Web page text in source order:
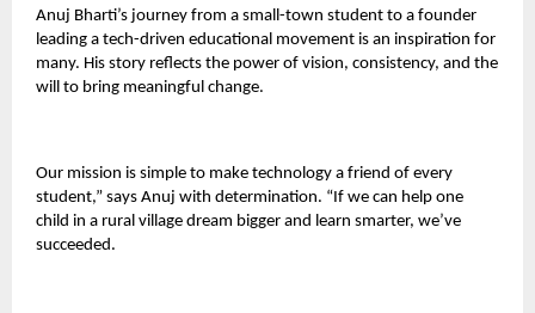
Anuj Bharti’s journey from a small-town student to a founder
leading a tech-driven educational movement is an inspiration for
many. His story reflects the power of vision, consistency, and the
will to bring meaningful change.
Our mission is simple to make technology a friend of every
student,” says Anuj with determination. “If we can help one
child in a rural village dream bigger and learn smarter, we’ve
succeeded.